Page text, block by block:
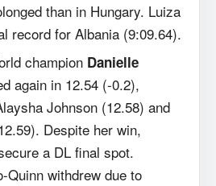
than in Hungary. Luiza
record for Albania (9:09.64).
champion Danielle
again in 12.54 (-0.2),
Johnson (12.58) and
Despite her win,
a DL final spot.
Quinn withdrew due to